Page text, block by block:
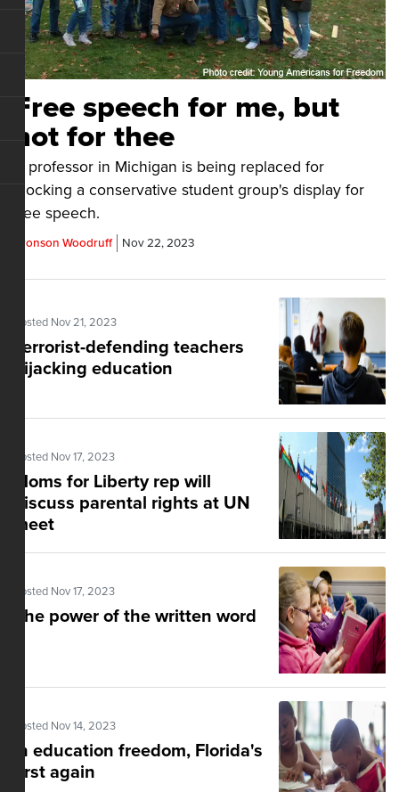
Free speech for me, but
not for thee
A professor in Michigan is being replaced for
mocking a conservative student group's display for
free speech.
Bronson Woodruff Nov 22, 2023
Posted Nov 21, 2023
Terrorist-defending teachers
hijacking education
Posted Nov 17, 2023
Moms for Liberty rep will
discuss parental rights at UN
meet
Posted Nov 17, 2023
The power of the written word
Posted Nov 14, 2023
In education freedom, Florida's
first again